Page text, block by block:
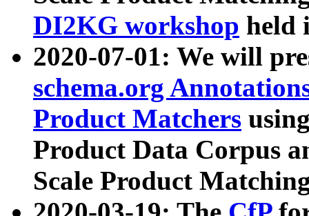
DI2KG workshop held
2020-07-01: We will
schema.org
Product Matchers
Product Data Corpus
Scale Product